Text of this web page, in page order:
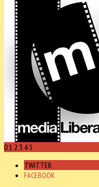
01 2 3 45
TWITTER
FACEBOOK